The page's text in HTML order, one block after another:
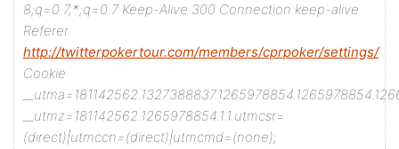
8;q=0.7,*;q=0.7 Keep-Alive 300 Connection keep-alive
Referer
http://twitterpokertour.com/members/cprpoker/settings/
Cookie
__utmz=181142562.1265978854.1.1.utmcsr=
(direct)|utmccn=(direct)|utmcmd=(none);